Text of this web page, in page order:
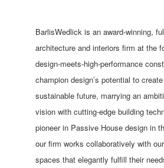
BarlisWedlick is an award-winning,
architecture and interiors firm at the
design-meets-high-performance
champion design’s potential to
sustainable future, marrying an
vision with cutting-edge building
pioneer in Passive House design in
our firm works collaboratively with
spaces that elegantly fulfill their